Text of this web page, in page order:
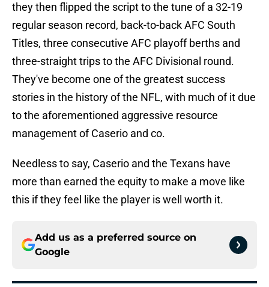
they then flipped the script to the tune of a 32-19
regular season record, back-to-back AFC South
Titles, three consecutive AFC playoff berths and
three-straight trips to the AFC Divisional round.
They've become one of the greatest success
stories in the history of the NFL, with much of it due
to the aforementioned aggressive resource
management of Caserio and co.
Needless to say, Caserio and the Texans have
more than earned the equity to make a move like
this if they feel like the player is well worth it.
Add us as a preferred source on
Google